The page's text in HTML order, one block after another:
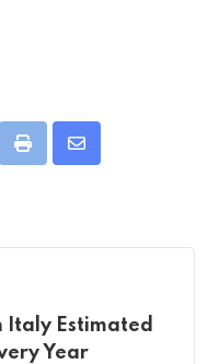
Print
Share
Italy Estimated
Year